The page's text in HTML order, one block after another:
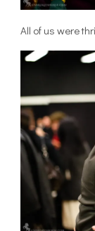
All of us were